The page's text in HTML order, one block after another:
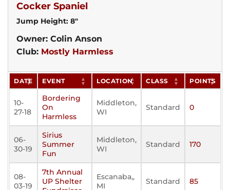
Cocker Spaniel
Jump Height: 8"
Owner: Colin Anson
Club: Mostly Harmless
DATE EVENT LOCATION CLASS POINTS
10-
27-18
Bordering
On
Harmless
Middleton,
WI
Standard 0
06-
30-19
Sirius
Summer
Fun
Middleton,
WI
Standard 170
08-
03-19
7th Annual
UP Shelter
Escanaba,,
MI
Standard 85